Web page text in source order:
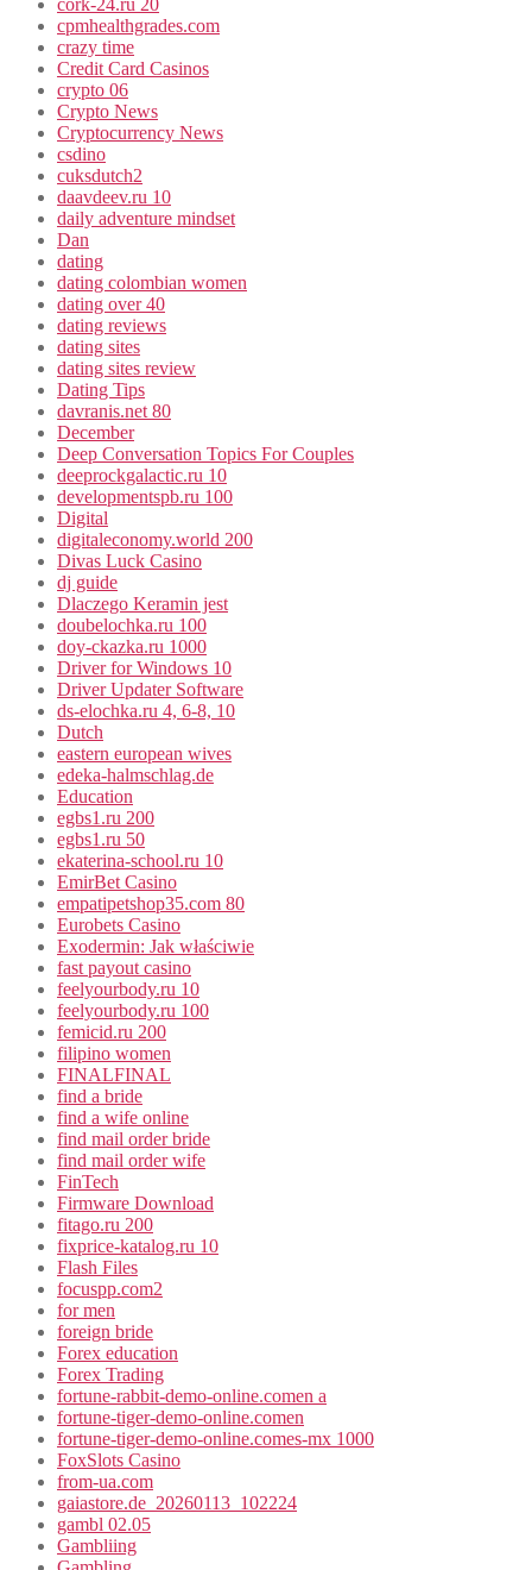
cpmhealthgrades.com
crazy time
Credit Card Casinos
crypto 06
Crypto News
Cryptocurrency News
csdino
cuksdutch2
daavdeev.ru 10
daily adventure mindset
Dan
dating
dating colombian women
dating over 40
dating reviews
dating sites
dating sites review
Dating Tips
davranis.net 80
December
Deep Conversation Topics For Couples
deeprockgalactic.ru 10
developmentspb.ru 100
Digital
digitaleconomy.world 200
Divas Luck Casino
dj guide
Dlaczego Keramin jest
doubelochka.ru 100
doy-ckazka.ru 1000
Driver for Windows 10
Driver Updater Software
ds-elochka.ru 4, 6-8, 10
Dutch
eastern european wives
edeka-halmschlag.de
Education
egbs1.ru 200
egbs1.ru 50
ekaterina-school.ru 10
EmirBet Casino
empatipetshop35.com 80
Eurobets Casino
Exodermin: Jak właściwie
fast payout casino
feelyourbody.ru 10
feelyourbody.ru 100
femicid.ru 200
filipino women
FINALFINAL
find a bride
find a wife online
find mail order bride
find mail order wife
FinTech
Firmware Download
fitago.ru 200
fixprice-katalog.ru 10
Flash Files
focuspp.com2
for men
foreign bride
Forex education
Forex Trading
fortune-rabbit-demo-online.comen a
fortune-tiger-demo-online.comen
fortune-tiger-demo-online.comes-mx 1000
FoxSlots Casino
from-ua.com
gaiastore.de_20260113_102224
gambl 02.05
Gambliing